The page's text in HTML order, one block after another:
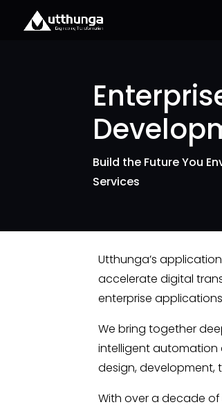
Build the Future You
Services
Utthunga’s
accelerate digital
enterprise
We bring together
intelligent
design, development,
With over a decade